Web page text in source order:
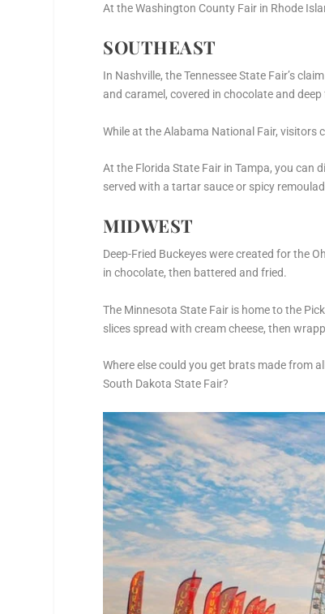
At the Washington County Fair in Rhode
SOUTHEAST
In Nashville, the Tennessee State Fair’s
and caramel, covered in chocolate and
While at the Alabama National Fair, visitors
At the Florida State Fair in Tampa, you can
served with a tartar sauce or spicy
MIDWEST
Deep-Fried Buckeyes were created for the
in chocolate, then battered and fried.
The Minnesota State Fair is home to the
slices spread with cream cheese, then
Where else could you get brats made from
South Dakota State Fair?